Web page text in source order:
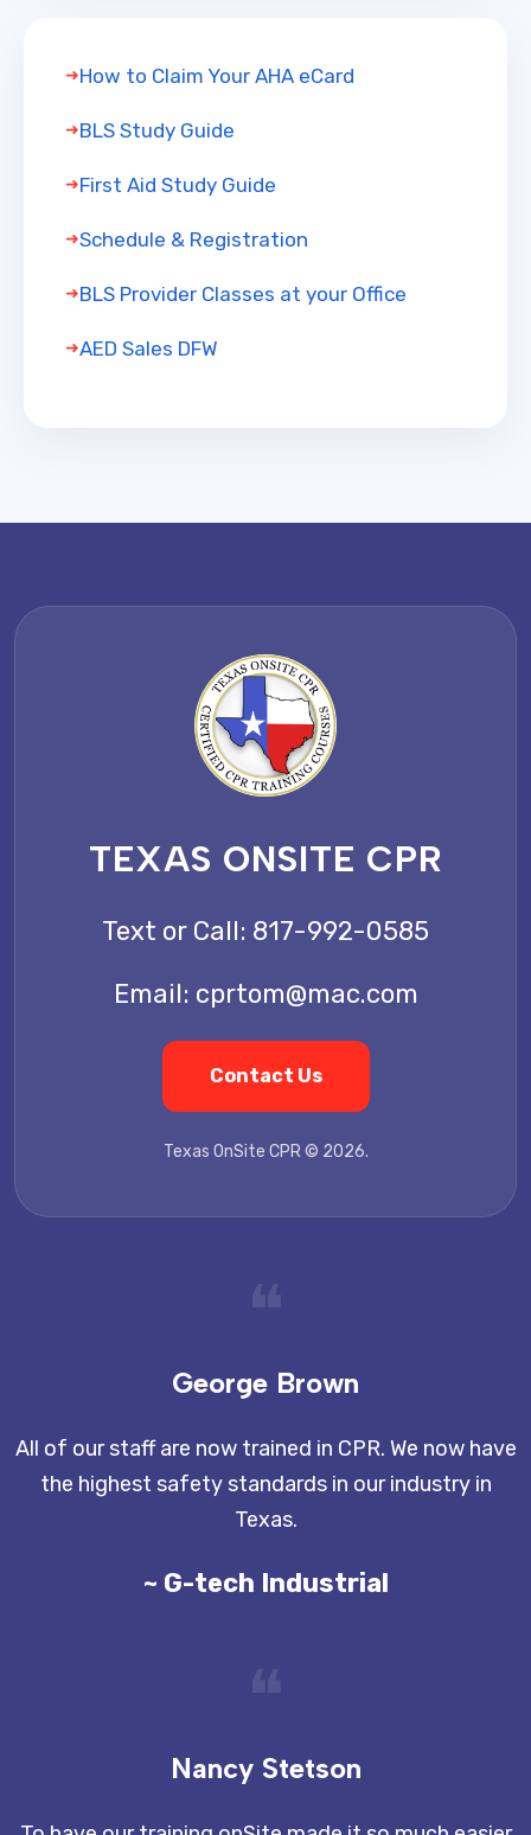
How to Claim Your AHA eCard
BLS Study Guide
First Aid Study Guide
Schedule & Registration
BLS Provider Classes at your Office
AED Sales DFW
George Brown
All of our staff are now trained in CPR. We now have
the highest safety standards in our industry in
Texas.
~ G-tech Industrial
TEXAS ONSITE CPR
Text or Call: 817-992-0585
Email: cprtom@mac.com
Contact Us
Texas OnSite CPR © 2026.
Nancy Stetson